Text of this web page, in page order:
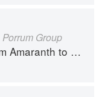
Group
to Zucchini